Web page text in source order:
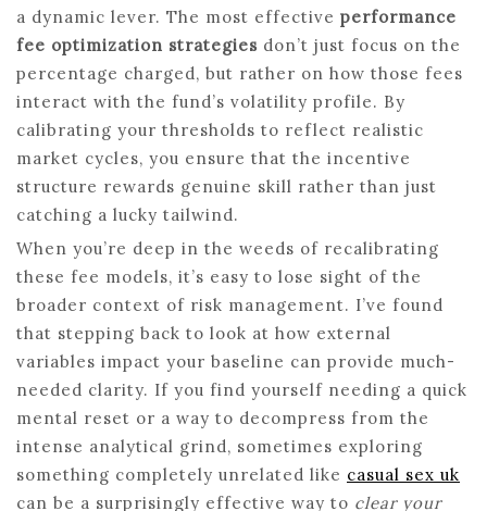
a dynamic lever. The most effective performance
fee optimization strategies don’t just focus on the
percentage charged, but rather on how those fees
interact with the fund’s volatility profile. By
calibrating your thresholds to reflect realistic
market cycles, you ensure that the incentive
structure rewards genuine skill rather than just
catching a lucky tailwind.
When you’re deep in the weeds of recalibrating
these fee models, it’s easy to lose sight of the
broader context of risk management. I’ve found
that stepping back to look at how external
variables impact your baseline can provide much-
needed clarity. If you find yourself needing a quick
mental reset or a way to decompress from the
intense analytical grind, sometimes exploring
something completely unrelated like casual sex uk
can be a surprisingly effective way to clear your